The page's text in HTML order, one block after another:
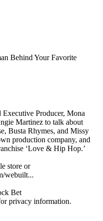
Behind Your Favorite
Producer, Mona
Martinez to talk about
Busta Rhymes, and Missy
production company, and
‘Love & Hip Hop.’
store or
webuilt...
Bet
privacy information.